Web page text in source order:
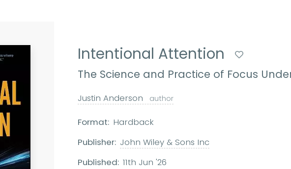
Intentional Attention
The Science and Practice of Focus
Justin Anderson author
Format: Hardback
Publisher: John Wiley & Sons Inc
Published: 11th Jun '26